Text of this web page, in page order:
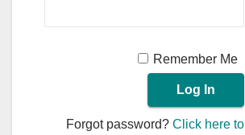
Remember Me
Forgot password?Click here to